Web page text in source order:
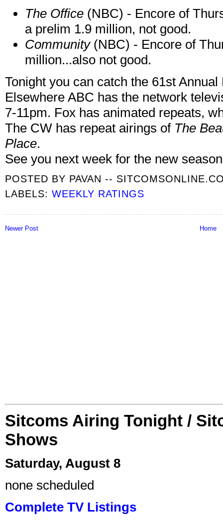
The Office (NBC) - Encore of
a prelim 1.9 million, not good.
Community(NBC) - Encore of
million...also not good.
Tonight you can catch the 61st
Elsewhere ABC has the network
7-11pm. Fox has animated repeats,
The CW has repeat airings of The
Place.
See you next week for the new
POSTED BY PAVAN --
LABELS:WEEKLY RATINGS
Newer Post Home
Sitcoms Airing Tonight /
Shows
Saturday, August 8
none scheduled
Complete TV Listings